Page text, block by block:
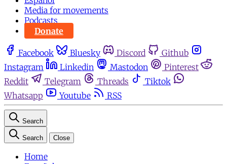
Media for movements
Podcasts
Donate
Facebook Bluesky Discord
Github
Instagram
Linkedin Mastodon
Pinterest
Reddit
Telegram Threads
Tiktok
Whatsapp
Youtube RSS
Search
Search Close
Home